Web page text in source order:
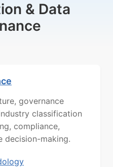
& Data
governance
classification
compliance,
decision-making.